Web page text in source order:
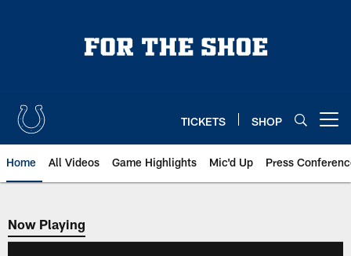
TICKETS SHOP
Home All Videos Game Highlights Mic'd Up Press
Now Playing
Now Playing